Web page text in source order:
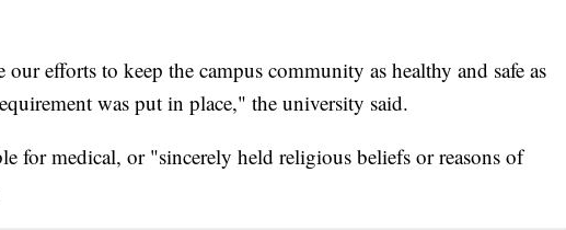
efforts to keep the campus community as healthy and safe as
was put in place," the university said.
for medical, or "sincerely held religious beliefs or reasons of